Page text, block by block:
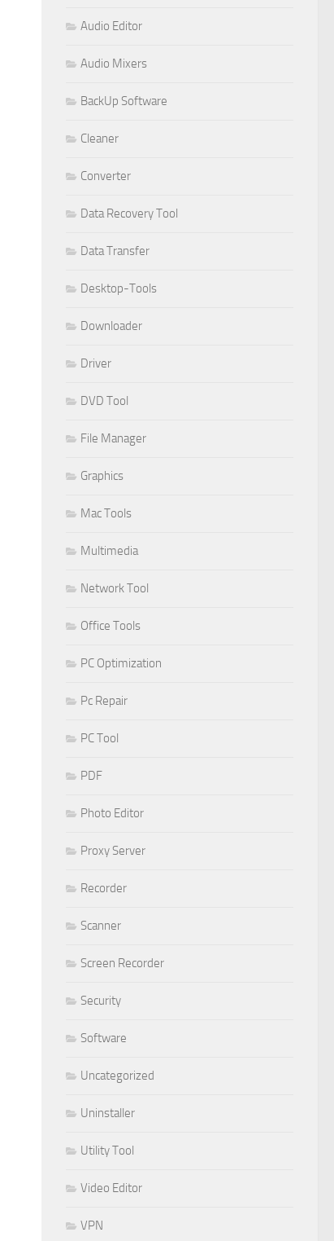
Audio Editor
Audio Mixers
BackUp Software
Cleaner
Converter
Data Recovery Tool
Data Transfer
Desktop-Tools
Downloader
Driver
DVD Tool
File Manager
Graphics
Mac Tools
Multimedia
Network Tool
Office Tools
PC Optimization
Pc Repair
PC Tool
PDF
Photo Editor
Proxy Server
Recorder
Scanner
Screen Recorder
Security
Software
Uncategorized
Uninstaller
Utility Tool
Video Editor
VPN